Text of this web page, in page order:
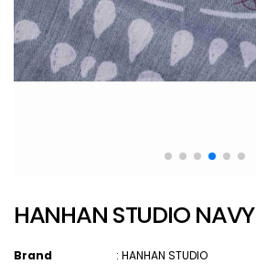
HANHAN STUDIO
Brand :HANHAN STUDIO